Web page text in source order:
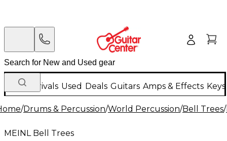
New Arrivals Used Deals Guitars Amps & Effects
/Drums & Percussion/World Percussion/Bell Trees/
MEINL Bell Trees